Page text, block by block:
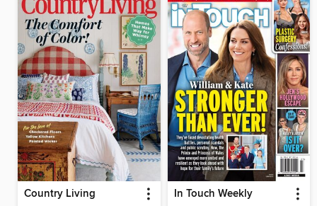
Country Living In Touch Weekly